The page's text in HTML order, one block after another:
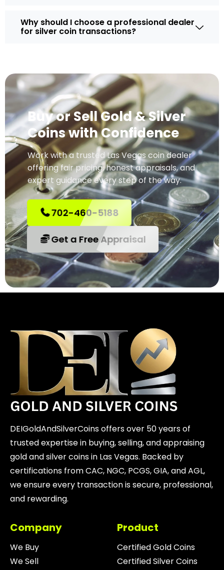
Why should I choose a professional dealer
for silver coin transactions?
Buy or Sell Gold & Silver
Coins with Confidence
Work with a trusted Las Vegas coin dealer
offering fair pricing, honest appraisals, and
expert guidance every step of the way.
702-460-5188
Get a Free Appraisal
DEIGoldAndSilverCoins offers over 50 years of
trusted expertise in buying, selling, and appraising
gold and silver coins in Las Vegas. Backed by
certifications from CAC, NGC, PCGS, GIA, and AGL,
we ensure every transaction is secure, professional,
and rewarding.
Company
We Buy
We Sell
Product
Certified Gold Coins
Certified Silver Coins